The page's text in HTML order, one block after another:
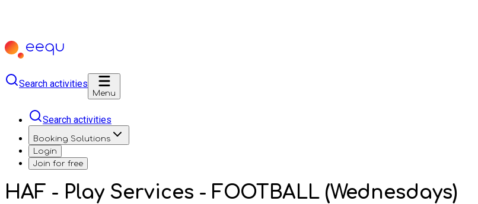
Search activities
Menu
Search activities
Booking Solutions
Login
Join for free
HAF - Play Services - FOOTBALL (Wednesdays)